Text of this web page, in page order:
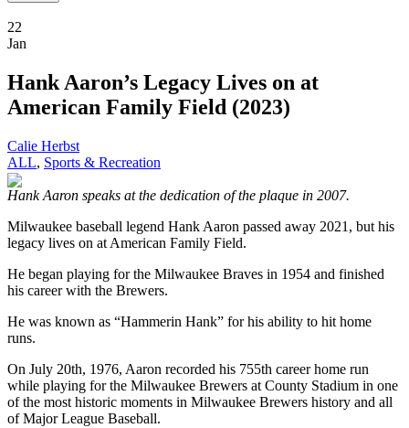
22
Jan
Hank Aaron’s Legacy Lives on at
American Family Field (2023)
Calie Herbst
ALL, Sports & Recreation
Hank Aaron speaks at the dedication of the plaque in 2007.
Milwaukee baseball legend Hank Aaron passed away 2021, but his
legacy lives on at American Family Field.
He began playing for the Milwaukee Braves in 1954 and finished
his career with the Brewers.
He was known as “Hammerin Hank” for his ability to hit home
runs.
On July 20th, 1976, Aaron recorded his 755th career home run
while playing for the Milwaukee Brewers at County Stadium in one
of the most historic moments in Milwaukee Brewers history and all
of Major League Baseball.